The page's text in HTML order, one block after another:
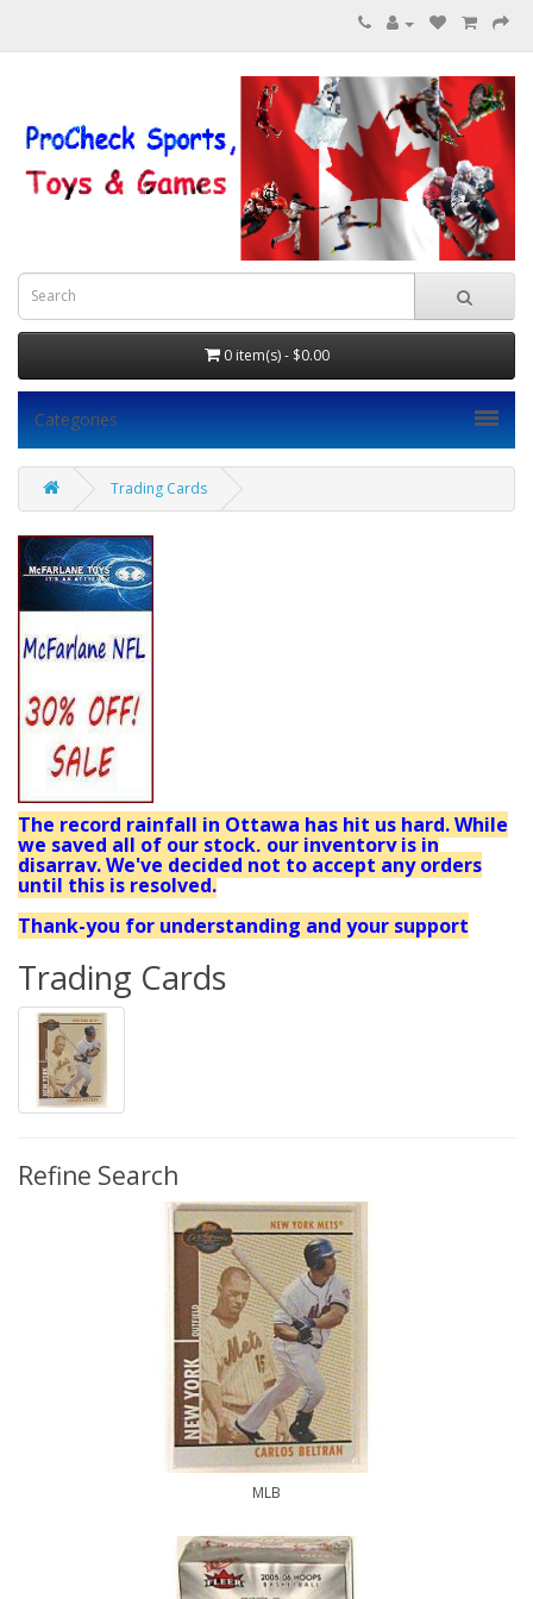
0 item(s) - $0.00
Categories
Trading Cards
The record rainfall in Ottawa has hit us hard. While
we saved all of our stock, our inventory is in
disarray. We've decided not to accept any orders
until this is resolved.
Thank-you for understanding and your support
Trading Cards
Refine Search
MLB